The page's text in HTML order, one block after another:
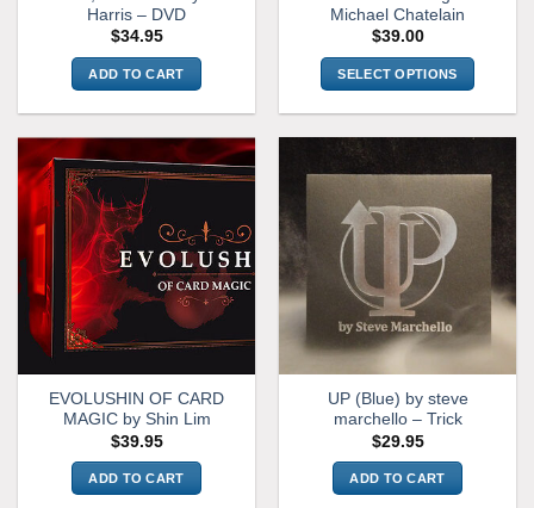
Harris – DVD
$34.95
ADD TO CART
Michael Chatelain
$39.00
SELECT OPTIONS
multiple
The
options
may
be
chosen
on
the
product
page
EVOLUSHIN OF CARD
MAGIC by Shin Lim
$39.95
ADD TO CART
UP (Blue) by steve
marchello – Trick
$29.95
ADD TO CART